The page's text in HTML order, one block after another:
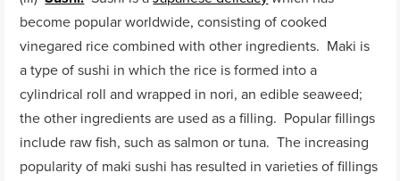
become popular worldwide, consisting of cooked
vinegared rice combined with other ingredients. Maki is
a type of sushi in which the rice is formed into a
cylindrical roll and wrapped in nori, an edible seaweed;
the other ingredients are used as a filling. Popular fillings
include raw fish, such as salmon or tuna. The increasing
popularity of maki sushi has resulted in varieties of fillings